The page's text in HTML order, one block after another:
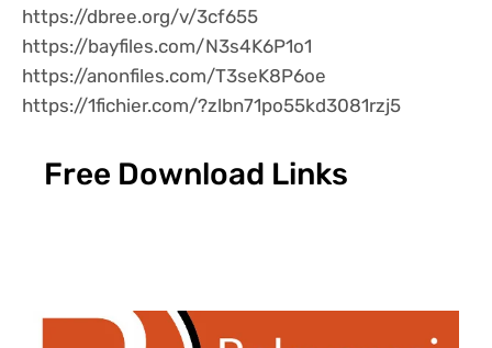
https://dbree.org/v/3cf655
https://bayfiles.com/N3s4K6P1o1
https://anonfiles.com/T3seK8P6oe
https://1fichier.com/?zlbn71po55kd3081rzj5
Free Download Links